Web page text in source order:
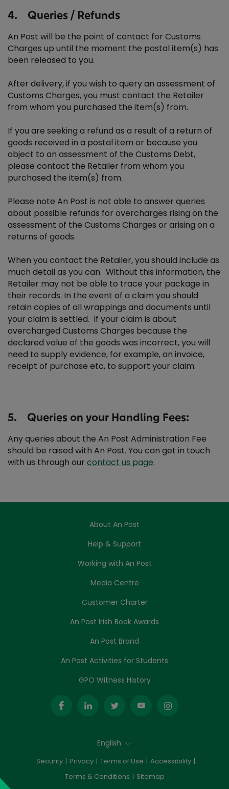
4. Queries / Refunds
An Post will be the point of contact for Customs
Charges up until the moment the postal item(s) has
been released to you.
After delivery, if you wish to query an assessment of
Customs Charges, you must contact the Retailer
from whom you purchased the item(s) from.
If you are seeking a refund as a result of a return of
goods received in a postal item or because you
object to an assessment of the Customs Debt,
please contact the Retailer from whom you
purchased the item(s) from.
Please note An Post is not able to answer queries
about possible refunds for overcharges rising on the
assessment of the Customs Charges or arising on a
returns of goods.
When you contact the Retailer, you should include as
much detail as you can. Without this information, the
Retailer may not be able to trace your package in
their records. In the event of a claim you should
retain copies of all wrappings and documents until
your claim is settled. If your claim is about
overcharged Customs Charges because the
declared value of the goods was incorrect, you will
need to supply evidence, for example, an invoice,
receipt of purchase etc, to support your claim.
5. Queries on your Handling Fees:
Any queries about the An Post Administration Fee
should be raised with An Post. You can get in touch
with us through our contact us page.
About An Post
Help & Support
Working with An Post
Media Centre
Customer Charter
An Post Irish Book Awards
An Post Brand
An Post Activities for Students
GPO Witness History
English
Security Privacy Terms of Use
Accessibility
Terms & Conditions
Sitemap